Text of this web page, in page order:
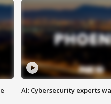
AI: Cybersecurity experts